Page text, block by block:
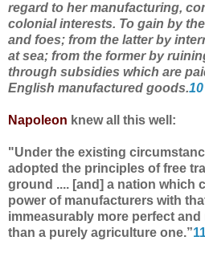
regard to her manufacturing,
colonial interests. To gain by
and foes; from the latter by
at sea; from the former by
through subsidies which are
English manufactured goods.10
Napoleon knew all this well:
"Under the existing
adopted the principles of free
ground .... [and] a nation which
power of manufacturers with
immeasurably more perfect
than a purely agriculture one.”